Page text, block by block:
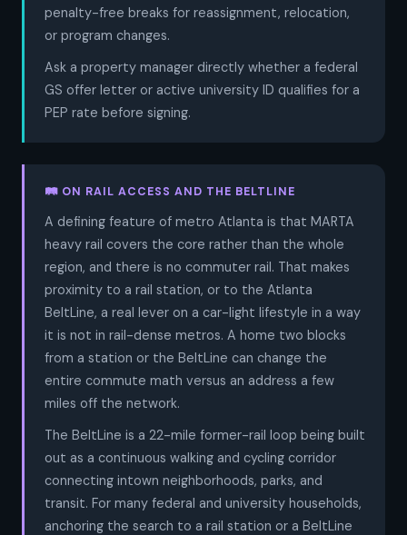
penalty-free breaks for reassignment, relocation,
or program changes.
Ask a property manager directly whether a federal
GS offer letter or active university ID qualifies for a
PEP rate before signing.
🛤️ ON RAIL ACCESS AND THE BELTLINE
A defining feature of metro Atlanta is that MARTA
heavy rail covers the core rather than the whole
region, and there is no commuter rail. That makes
proximity to a rail station, or to the Atlanta
BeltLine, a real lever on a car-light lifestyle in a way
it is not in rail-dense metros. A home two blocks
from a station or the BeltLine can change the
entire commute math versus an address a few
miles off the network.
The BeltLine is a 22-mile former-rail loop being built
out as a continuous walking and cycling corridor
connecting intown neighborhoods, parks, and
transit. For many federal and university households,
anchoring the search to a rail station or a BeltLine